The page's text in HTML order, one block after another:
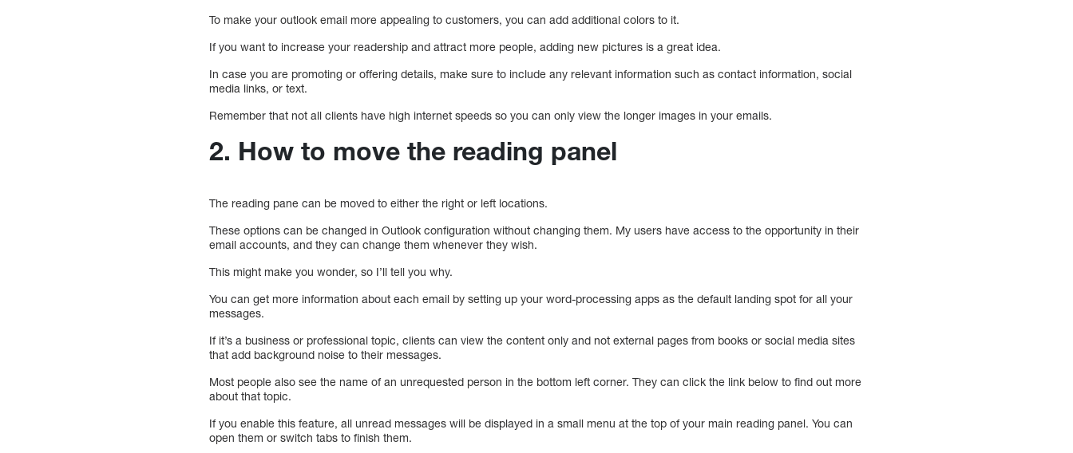
To make your outlook email more appealing to customers, you can add additional colors to it.
If you want to increase your readership and attract more people, adding new pictures is a great idea.
In case you are promoting or offering details, make sure to include any relevant information such as contact information, social
media links, or text.
Remember that not all clients have high internet speeds so you can only view the longer images in your emails.
2. How to move the reading panel
The reading pane can be moved to either the right or left locations.
These options can be changed in Outlook configuration without changing them. My users have access to the opportunity in their
email accounts, and they can change them whenever they wish.
This might make you wonder, so I’ll tell you why.
You can get more information about each email by setting up your word-processing apps as the default landing spot for all your
messages.
If it’s a business or professional topic, clients can view the content only and not external pages from books or social media sites
that add background noise to their messages.
Most people also see the name of an unrequested person in the bottom left corner. They can click the link below to find out more
about that topic.
If you enable this feature, all unread messages will be displayed in a small menu at the top of your main reading panel. You can
open them or switch tabs to finish them.